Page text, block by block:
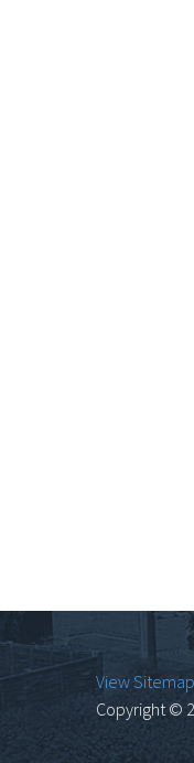
View Sitemap
Copyright ©